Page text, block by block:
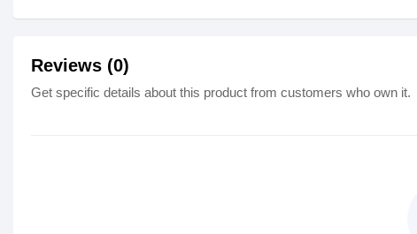
Reviews (0)
Get specific details about this product from customers who own it.